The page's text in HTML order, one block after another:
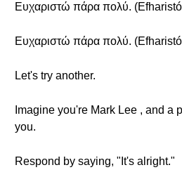
Ευχαριστώ πάρα πολύ.
Ευχαριστώ πάρα πολύ.
Let's try another.
Imagine you're Mark Lee , and a
you.
Respond by saying, "It's alright."